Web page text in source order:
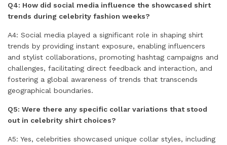
Q4: How did social media influence the showcased shirt
trends during celebrity fashion weeks?
A4: Social media played a significant role in shaping shirt
trends by providing instant exposure, enabling influencers
and stylist collaborations, promoting hashtag campaigns and
challenges, facilitating direct feedback and interaction, and
fostering a global awareness of trends that transcends
geographical boundaries.
Q5: Were there any specific collar variations that stood
out in celebrity shirt choices?
A5: Yes, celebrities showcased unique collar styles, including